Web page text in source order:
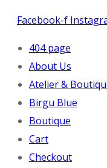
Facebook-f
404 page
About Us
Atelier &
Birgu Blue
Boutique
Cart
Checkout